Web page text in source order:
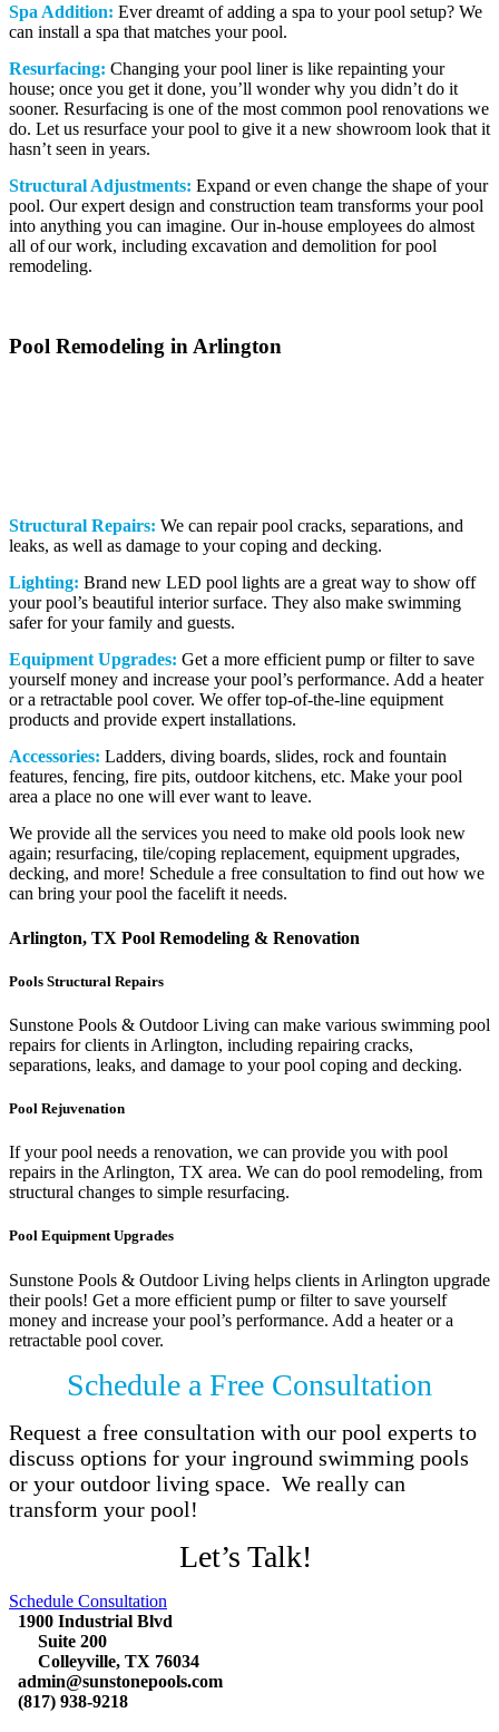
Spa Addition: Ever dreamt of adding a spa to your pool setup? We
can install a spa that matches your pool.
Resurfacing: Changing your pool liner is like repainting your
house; once you get it done, you’ll wonder why you didn’t do it
sooner. Resurfacing is one of the most common pool renovations we
do. Let us resurface your pool to give it a new showroom look that it
hasn’t seen in years.
Structural Adjustments: Expand or even change the shape of your
pool. Our expert design and construction team transforms your pool
into anything you can imagine. Our in-house employees do almost
all of our work, including excavation and demolition for pool
remodeling.
Pool Remodeling in Arlington
Structural Repairs: We can repair pool cracks, separations, and
leaks, as well as damage to your coping and decking.
Lighting: Brand new LED pool lights are a great way to show off
your pool’s beautiful interior surface. They also make swimming
safer for your family and guests.
Equipment Upgrades: Get a more efficient pump or filter to save
yourself money and increase your pool’s performance. Add a heater
or a retractable pool cover. We offer top-of-the-line equipment
products and provide expert installations.
Accessories: Ladders, diving boards, slides, rock and fountain
features, fencing, fire pits, outdoor kitchens, etc. Make your pool
area a place no one will ever want to leave.
We provide all the services you need to make old pools look new
again; resurfacing, tile/coping replacement, equipment upgrades,
decking, and more! Schedule a free consultation to find out how we
can bring your pool the facelift it needs.
Arlington, TX Pool Remodeling & Renovation
Pools Structural Repairs
Sunstone Pools & Outdoor Living can make various swimming pool
repairs for clients in Arlington, including repairing cracks,
separations, leaks, and damage to your pool coping and decking.
Pool Rejuvenation
If your pool needs a renovation, we can provide you with pool
repairs in the Arlington, TX area. We can do pool remodeling, from
structural changes to simple resurfacing.
Pool Equipment Upgrades
Sunstone Pools & Outdoor Living helps clients in Arlington upgrade
their pools! Get a more efficient pump or filter to save yourself
money and increase your pool’s performance. Add a heater or a
retractable pool cover.
Schedule a Free Consultation
Request a free consultation with our pool experts to
discuss options for your inground swimming pools
or your outdoor living space. We really can
transform your pool!
Let’s Talk!
Schedule Consultation
1900 Industrial Blvd
Suite 200
Colleyville, TX 76034
admin@sunstonepools.com
(817) 938-9218